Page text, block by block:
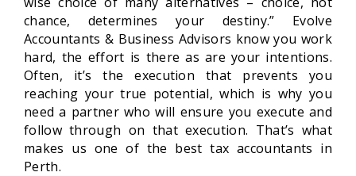
chance, determines your destiny.” Evolve
Accountants & Business Advisors know you work
hard, the effort is there as are your intentions.
Often, it’s the execution that prevents you
reaching your true potential, which is why you
need a partner who will ensure you execute and
follow through on that execution. That’s what
makes us one of the best tax accountants in
Perth.